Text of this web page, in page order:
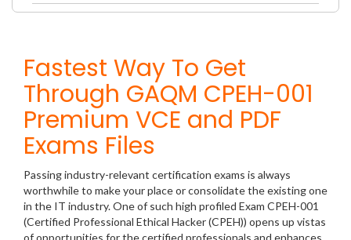
Fastest Way To Get
Through GAQM CPEH-001
Premium VCE and PDF
Exams Files
Passing industry-relevant certification exams is always
worthwhile to make your place or consolidate the existing one
in the IT industry. One of such high profiled Exam CPEH-001
(Certified Professional Ethical Hacker (CPEH)) opens up vistas